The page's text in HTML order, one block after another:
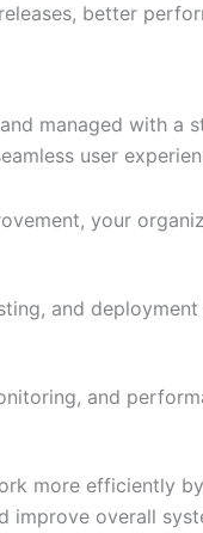
better
managed with
user
your
and deployment
and
more efficiently
improve overall